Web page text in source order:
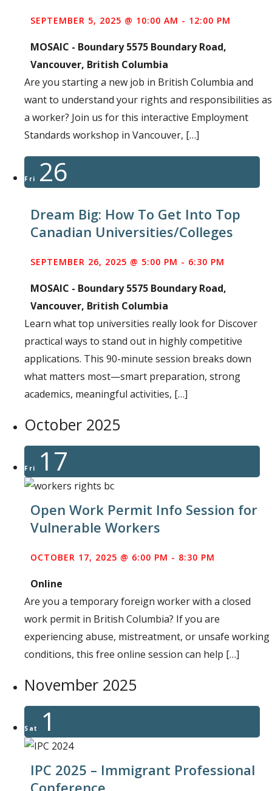
SEPTEMBER 5, 2025 @ 10:00 AM - 12:00 PM
MOSAIC - Boundary5575 Boundary Road,
Vancouver, British Columbia
Are you starting a new job in British Columbia and
want to understand your rights and responsibilities as
a worker? Join us for this interactive Employment
Standards workshop in Vancouver, […]
Fri 26
Dream Big: How To Get Into Top
Canadian Universities/Colleges
SEPTEMBER 26, 2025 @ 5:00 PM - 6:30 PM
MOSAIC - Boundary5575 Boundary Road,
Vancouver, British Columbia
Learn what top universities really look for Discover
practical ways to stand out in highly competitive
applications. This 90-minute session breaks down
what matters most—smart preparation, strong
academics, meaningful activities, […]
October 2025
Fri 17
Open Work Permit Info Session for
Vulnerable Workers
OCTOBER 17, 2025 @ 6:00 PM - 8:30 PM
Online
Are you a temporary foreign worker with a closed
work permit in British Columbia? If you are
experiencing abuse, mistreatment, or unsafe working
conditions, this free online session can help […]
November 2025
Sat 1
IPC 2025 – Immigrant Professional
Conference